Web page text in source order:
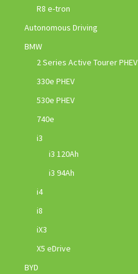
R8 e-tron
Autonomous Driving
BMW
2 Series Active Tourer PHEV
330e PHEV
530e PHEV
740e
i3
i3 120Ah
i3 94Ah
i4
i8
iX3
X5 eDrive
BYD